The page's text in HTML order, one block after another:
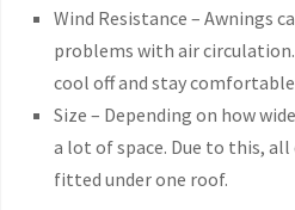
Wind Resistance – Awnings
problems with air
cool off and stay
Size – Depending on how
a lot of space. Due to this,
fitted under one roof.